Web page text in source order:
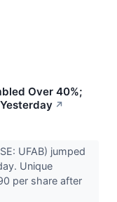
Over 40%;
↗
UFAB) jumped
Unique
per share after